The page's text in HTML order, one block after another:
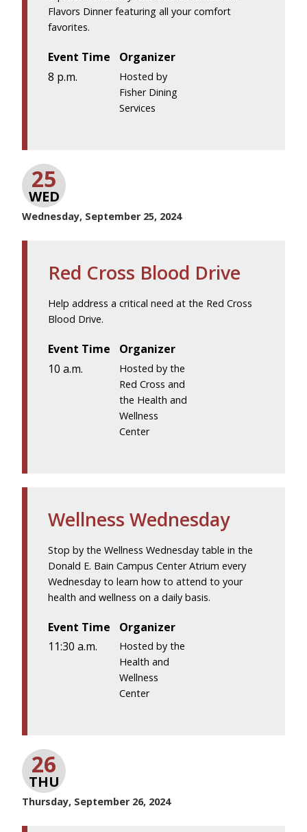
Flavors Dinner featuring all your comfort
favorites.
Event Time
8 p.m.
Organizer
Hosted by
Fisher Dining
Services
25
WED
Wednesday, September 25, 2024
Red Cross Blood Drive
Help address a critical need at the Red Cross
Blood Drive.
Event Time
10 a.m.
Organizer
Hosted by the
Red Cross and
the Health and
Wellness
Center
Wellness Wednesday
Stop by the Wellness Wednesday table in the
Donald E. Bain Campus Center Atrium every
Wednesday to learn how to attend to your
health and wellness on a daily basis.
Event Time
11:30 a.m.
Organizer
Hosted by the
Health and
Wellness
Center
26
THU
Thursday, September 26, 2024